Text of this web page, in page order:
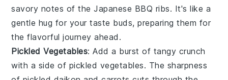
savory notes of theJapanese BBQ ribs. It's like a
gentle hug for your taste buds, preparing them for
the flavorful journey ahead.
Pickled Vegetables: Add a burst of tangy crunch
with a side of pickled vegetables. The sharpness